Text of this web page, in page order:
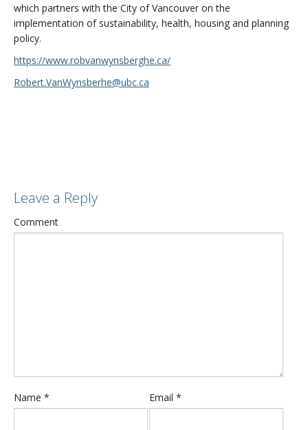
which partners with the City of Vancouver on the
implementation of sustainability, health, housing and planning
policy.
https://www.robvanwynsberghe.ca/
Robert.VanWynsberhe@ubc.ca
Leave a Reply
Comment
Name * Email *